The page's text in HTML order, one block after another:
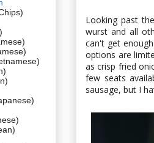
Looking past
wurst and all
can't get
options are
as crisp fried
few seats
sausage, but I